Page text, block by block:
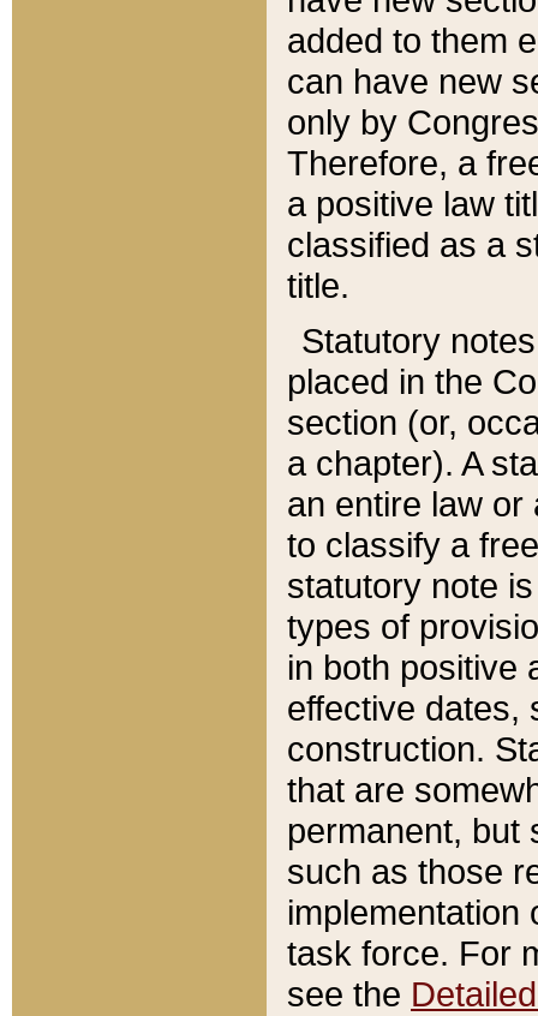
added to them
can have new
only by
Therefore, a
a positive law
classified as a
title.
Statutory
placed in the
section (or,
a chapter). A
an entire law or
to classify a
statutory note
types of
in both positive
effective dates,
construction.
that are
permanent, but
such as those
implementation
task force. For
see the